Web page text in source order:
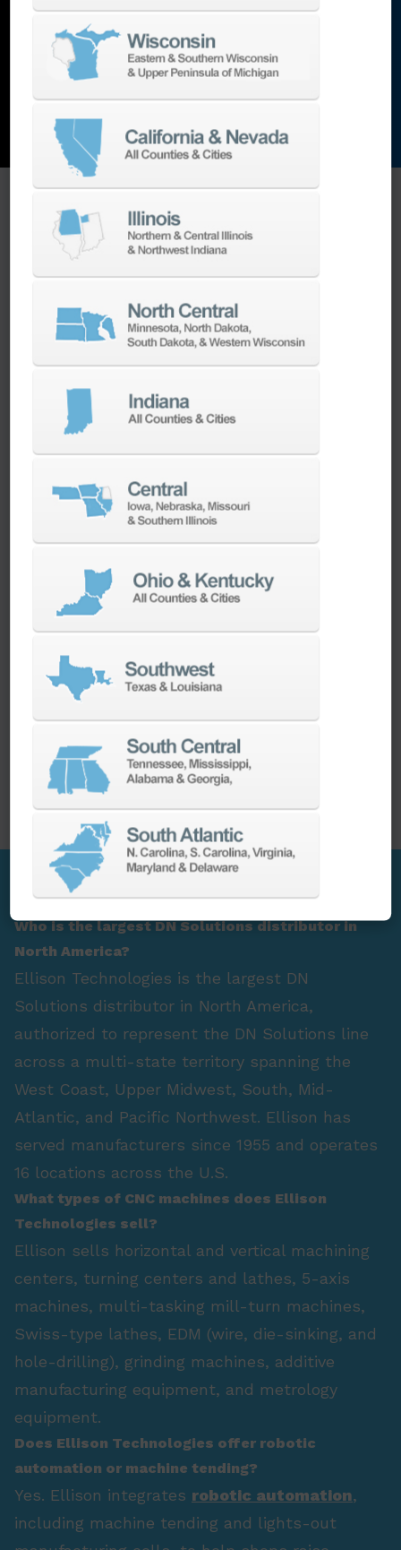
and the list goes on…
EXPLORE MACHINES
ONE SOURCE SUPPORT
Minimizing your downtime is our
business.
Helping you get the most from your
equipment investment is our top priority.
local to your area, that provide post-install
technical support aimed at optimizing your
machines as quickly as possible.
SERVICES
Whether you need a replacement part,
your machine, our dedicated parts and
spindle rebuild teams work closely with our
builders and major suppliers to provide fast
lead and delivery times to keep your
machine shop running.
PARTS SPINDLE REBUILD
FAQ Section
Who is the largest DN Solutions distributor in
North America?
Ellison Technologies is the largest DN
Solutions distributor in North America,
authorized to represent the DN Solutions line
across a multi-state territory spanning the
West Coast, Upper Midwest, South, Mid-
Atlantic, and Pacific Northwest. Ellison has
served manufacturers since 1955 and operates
16 locations across the U.S.
What types of CNC machines does Ellison
Technologies sell?
Ellison sells horizontal and vertical machining
centers, turning centers and lathes, 5-axis
machines, multi-tasking mill-turn machines,
Swiss-type lathes, EDM (wire, die-sinking, and
hole-drilling), grinding machines, additive
manufacturing equipment, and metrology
equipment.
Does Ellison Technologies offer robotic
automation or machine tending?
Yes. Ellison integrates robotic automation,
including machine tending and lights-out